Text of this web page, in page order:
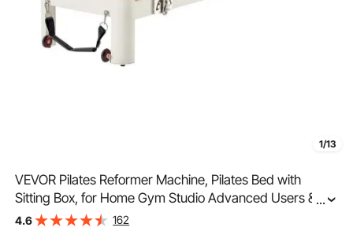
1/13
VEVOR Pilates Reformer Machine, Pilates Bed with
Sitting Box, for Home Gym Studio Advanced Users &
Beginners, Reformer Equipment with Dual Resistance-
...
4.6 162